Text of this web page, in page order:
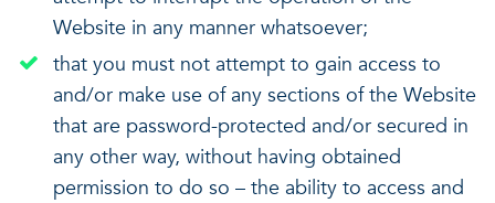
Website in any manner whatsoever;
that you must not attempt to gain access to
and/or make use of any sections of the Website
that are password-protected and/or secured in
any other way, without having obtained
permission to do so – the ability to access and